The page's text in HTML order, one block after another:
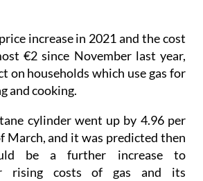
increase in 2021 and the cost
€2 since November last year,
on households which use gas for
and cooking.
cylinder went up by 4.96 per
March, and it was predicted then
be a further increase to
rising costs of gas and its